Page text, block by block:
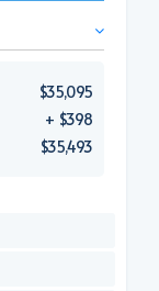
$35,095
+ $398
$35,493